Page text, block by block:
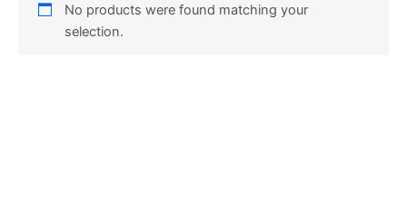
No products were found matching your
selection.